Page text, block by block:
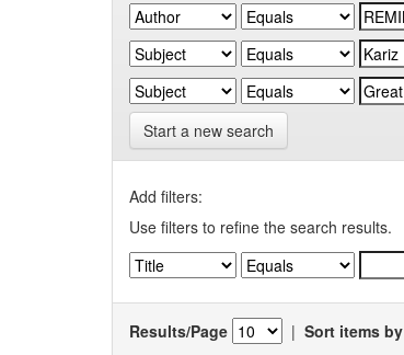
Start a new search
Add filters:
Use filters to refine the search results.
Results/Page | Sort items by